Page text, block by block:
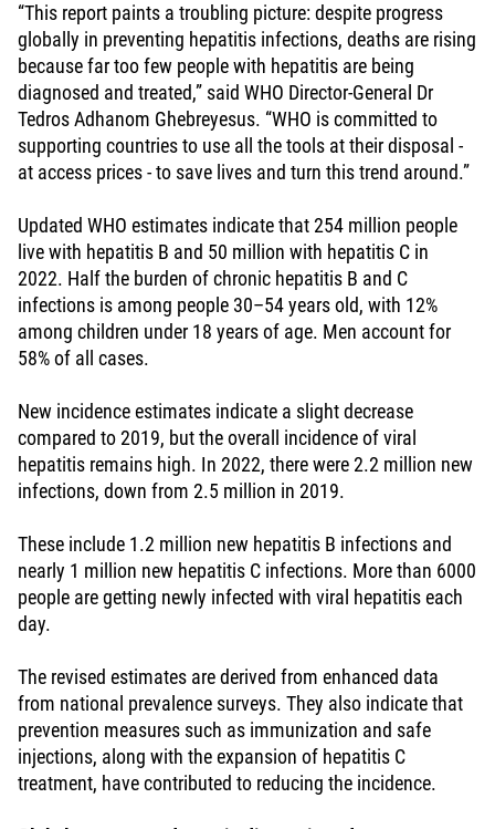
“This report paints a troubling picture: despite progress
globally in preventing hepatitis infections, deaths are rising
because far too few people with hepatitis are being
diagnosed and treated,” said WHO Director-General Dr
Tedros Adhanom Ghebreyesus. “WHO is committed to
supporting countries to use all the tools at their disposal -
at access prices - to save lives and turn this trend around.”
Updated WHO estimates indicate that 254 million people
live with hepatitis B and 50 million with hepatitis C in
2022. Half the burden of chronic hepatitis B and C
infections is among people 30–54 years old, with 12%
among children under 18 years of age. Men account for
58% of all cases.
New incidence estimates indicate a slight decrease
compared to 2019, but the overall incidence of viral
hepatitis remains high. In 2022, there were 2.2 million new
infections, down from 2.5 million in 2019.
These include 1.2 million new hepatitis B infections and
nearly 1 million new hepatitis C infections. More than 6000
people are getting newly infected with viral hepatitis each
day.
The revised estimates are derived from enhanced data
from national prevalence surveys. They also indicate that
prevention measures such as immunization and safe
injections, along with the expansion of hepatitis C
treatment, have contributed to reducing the incidence.